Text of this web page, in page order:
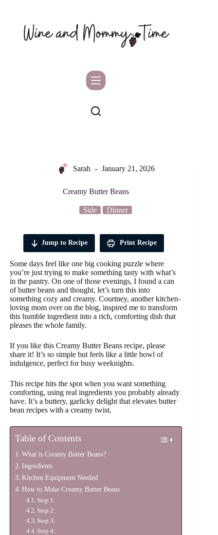
Sarah January 21, 2026
Creamy Butter Beans
Side Dinner
Jump to Recipe Print Recipe
Some days feel like one big cooking puzzle where
you’re just trying to make something tasty with what’s
in the pantry. On one of those evenings, I found a can
of butter beans and thought, let’s turn this into
something cozy and creamy. Courtney, another kitchen-
loving mom over on the blog, inspired me to transform
this humble ingredient into a rich, comforting dish that
pleases the whole family.
If you like this Creamy Butter Beans recipe, please
share it! It’s so simple but feels like a little bowl of
indulgence, perfect for busy weeknights.
This recipe hits the spot when you want something
comforting, using real ingredients you probably already
have. It’s a buttery, garlicky delight that elevates butter
bean recipes with a creamy twist.
Table of Contents
What is Creamy Butter Beans?
Ingredients
Kitchen Equipment Needed
How to Make Creamy Butter Beans
Step 1:
Step 2:
Step 3:
Step 4: